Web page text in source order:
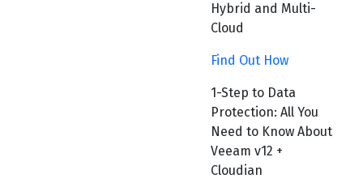
Hybrid and Multi-
Cloud
Find Out How
1-Step to Data
Protection: All You
Need to Know About
Veeam v12 +
Cloudian